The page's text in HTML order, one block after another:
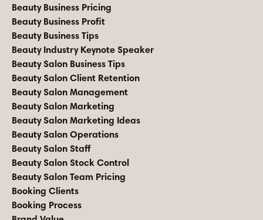
Beauty Business Pricing
Beauty Business Profit
Beauty Business Tips
Beauty Industry Keynote Speaker
Beauty Salon Business Tips
Beauty Salon Client Retention
Beauty Salon Management
Beauty Salon Marketing
Beauty Salon Marketing Ideas
Beauty Salon Operations
Beauty Salon Staff
Beauty Salon Stock Control
Beauty Salon Team Pricing
Booking Clients
Booking Process